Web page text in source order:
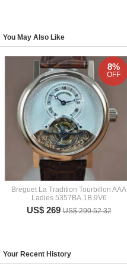
You May Also Like
Breguet La Tradition Tourbillon AAA
Ladies 5357BA.1B.9V6
US$ 269US$ 290.52.32
8%
OFF
Your Recent History